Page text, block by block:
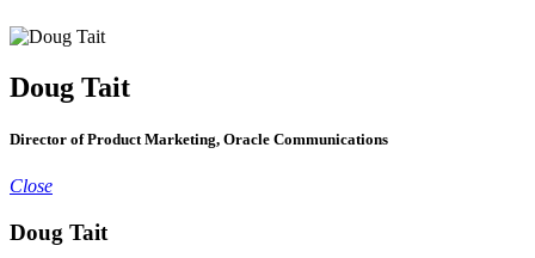
Doug Tait
Director of Product Marketing, Oracle Communications
Close
Doug Tait